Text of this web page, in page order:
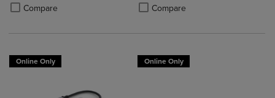
Compare
Product added, Select 2 to 4 Products to Compare, Items added for
Product removed, Select 2 to 4 Products to Compare, Items added
Compare
Product added, Select 2 to 4
Product removed, Select 2 to 4
Online Only Online Only